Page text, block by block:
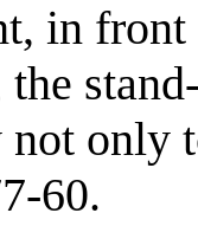
in
the
not only
60.